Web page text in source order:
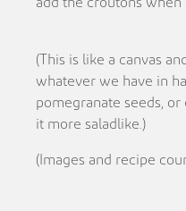
(This is like a canvas
whatever we have in
pomegranate seeds,
it more saladlike.)
(Images and recipe